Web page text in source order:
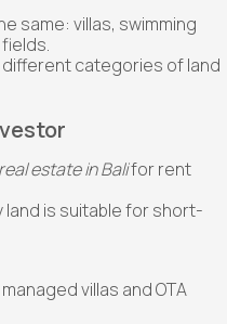
same: villas, swimming
categories of land
estate in Balifor rent
land is suitable for short-
villas and OTA